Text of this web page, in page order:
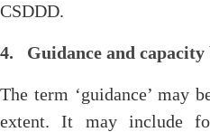
CSDDD.
4. Guidance and
The term ‘guidance’ may
extent. It may include